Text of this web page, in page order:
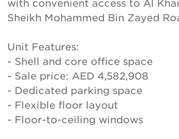
with convenient access to Al
Sheikh Mohammed Bin Zayed
Unit Features:
- Shell and core office space
- Sale price: AED 4,582,908
- Dedicated parking space
- Flexible floor layout
- Floor-to-ceiling windows